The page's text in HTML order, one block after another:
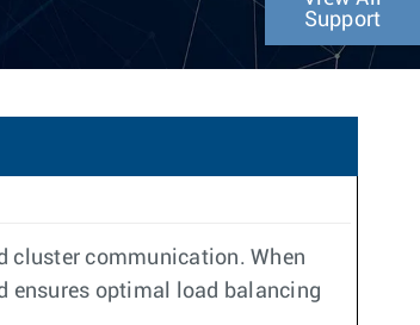
Support
cluster communication. When
ensures optimal load balancing